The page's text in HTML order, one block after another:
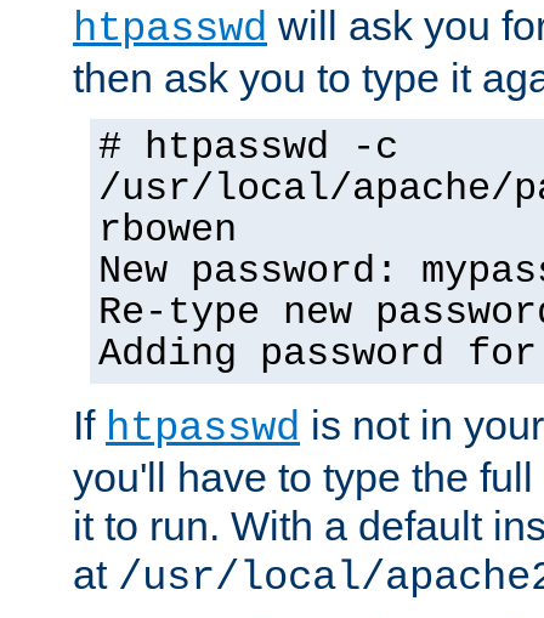
htpasswd will ask you
then ask you to type it
# htpasswd -c
/usr/local/apache/
rbowen
New password:
Re-type new
Adding password
If htpasswd is not in
you'll have to type the
it to run. With a default
at /usr/local/